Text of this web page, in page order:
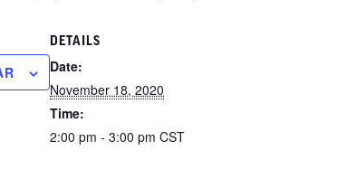
DETAILS
Date:
November 18, 2020
Time:
2:00 pm - 3:00 pm CST